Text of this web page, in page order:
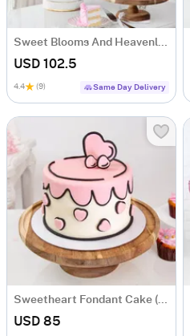
Sweet Blooms And Heavenly Cake Combo
USD 102.5
4.4 (9) Same Day Delivery
Sweetheart Fondant Cake (1 Kg)
USD 85